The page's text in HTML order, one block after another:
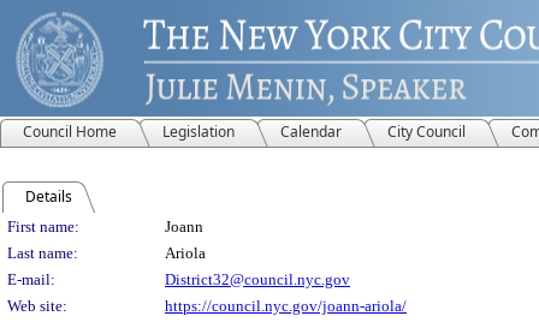
Council Home Legislation Calendar City Council
Details
Person Details
First name:
Joann
Last name:
Ariola
E-mail:
District32@council.nyc.gov
Web site:
https://council.nyc.gov/joann-ariola/